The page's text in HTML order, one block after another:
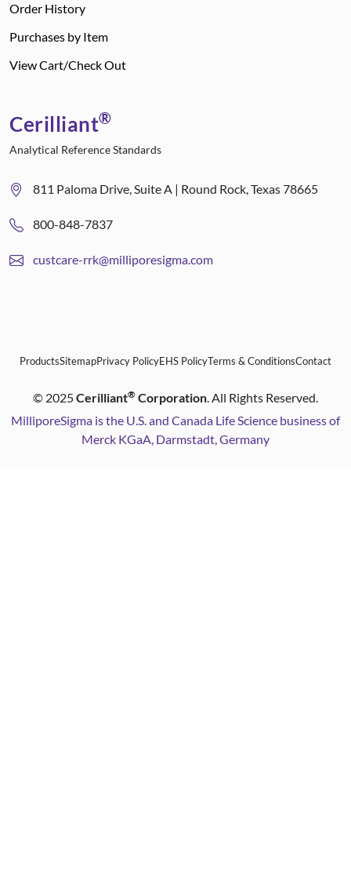
Order History
Purchases by Item
View Cart/Check Out
Cerilliant®
Analytical Reference Standards
811 Paloma Drive, Suite A | Round Rock, Texas 78665
800-848-7837
custcare-rrk@milliporesigma.com
ProductsSitemapPrivacy PolicyEHS PolicyTerms & ConditionsContact
© 2025Cerilliant® Corporation. All Rights Reserved.
MilliporeSigma is the U.S. and Canada Life Science business of
Merck KGaA, Darmstadt, Germany